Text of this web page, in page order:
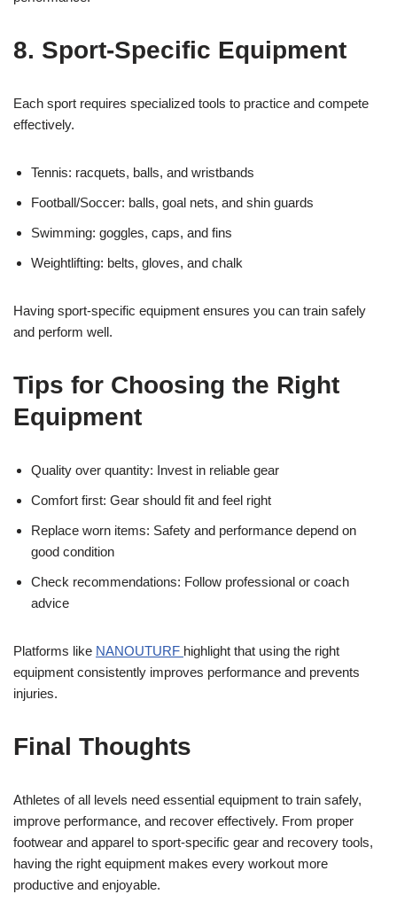
8. Sport-Specific Equipment
Each sport requires specialized tools to practice and compete
effectively.
Tennis: racquets, balls, and wristbands
Football/Soccer: balls, goal nets, and shin guards
Swimming: goggles, caps, and fins
Weightlifting: belts, gloves, and chalk
Having sport-specific equipment ensures you can train safely
and perform well.
Tips for Choosing the Right
Equipment
Quality over quantity: Invest in reliable gear
Comfort first: Gear should fit and feel right
Replace worn items: Safety and performance depend on
good condition
Check recommendations: Follow professional or coach
advice
Platforms like NANOUTURF highlight that using the right
equipment consistently improves performance and prevents
injuries.
Final Thoughts
Athletes of all levels need essential equipment to train safely,
improve performance, and recover effectively. From proper
footwear and apparel to sport-specific gear and recovery tools,
having the right equipment makes every workout more
productive and enjoyable.